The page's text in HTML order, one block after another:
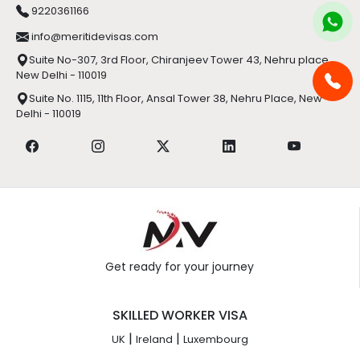
9220361166
info@meritidevisas.com
Suite No-307, 3rd Floor, Chiranjeev Tower 43, Nehru place,
New Delhi - 110019
Suite No. 1115, 11th Floor, Ansal Tower 38, Nehru Place, New
Delhi - 110019
Get ready for your journey
SKILLED WORKER VISA
UK | Ireland | Luxembourg